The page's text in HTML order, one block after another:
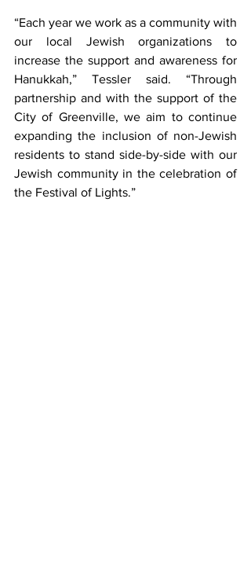
“Each year we work as a community with
our local Jewish organizations to
increase the support and awareness for
Hanukkah,” Tessler said. “Through
partnership and with the support of the
City of Greenville, we aim to continue
expanding the inclusion of non-Jewish
residents to stand side-by-side with our
Jewish community in the celebration of
the Festival of Lights.”